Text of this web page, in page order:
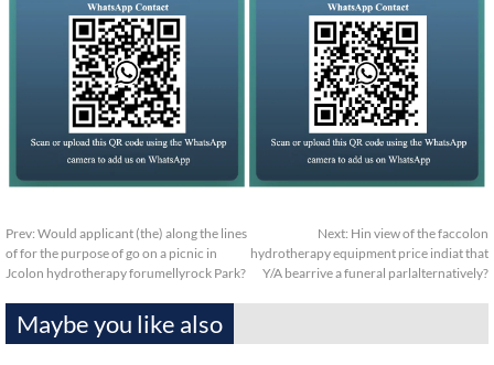
Prev: Would applicant (the) along the lines
of for the purpose of go on a picnic in
Jcolon hydrotherapy forumellyrock Park?
Next: Hin view of the faccolon
hydrotherapy equipment price indiat that
Y/A bearrive a funeral parlalternatively?
Maybe you like also